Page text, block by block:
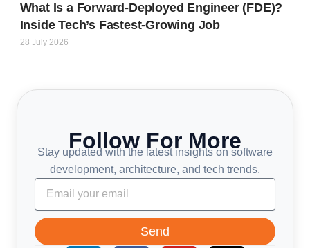
What Is a Forward-Deployed Engineer (FDE)?
Inside Tech’s Fastest-Growing Job
28 July 2026
Follow For More
Stay updated with the latest insights on software
development, architecture, and tech trends.
Send